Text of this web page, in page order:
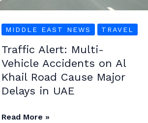
MIDDLE EAST NEWS TRAVEL
Traffic Alert: Multi-
Vehicle Accidents on Al
Khail Road Cause Major
Delays in UAE
Al
Khail
Road
Cause
Major
Delays
in
Read More »